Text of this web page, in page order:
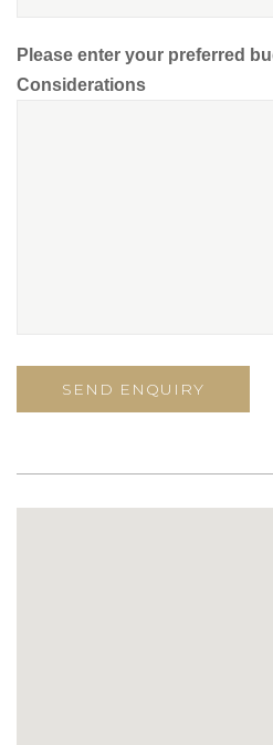
Please enter your preferred
Considerations